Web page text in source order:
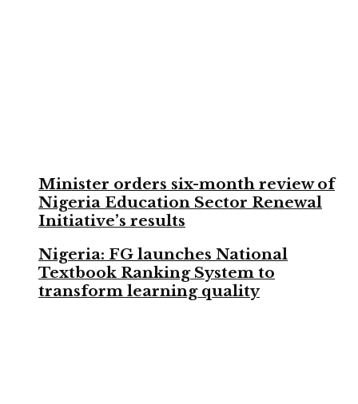
Minister orders six-month review of
Nigeria Education Sector Renewal
Initiative’s results
Nigeria: FG launches National
Textbook Ranking System to
transform learning quality